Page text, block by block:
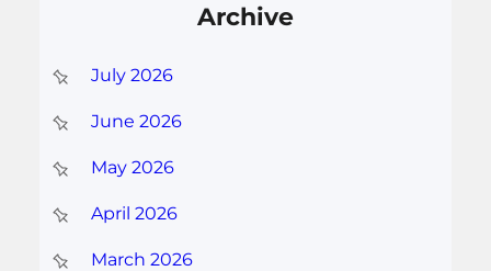
Archive
July 2026
June 2026
May 2026
April 2026
March 2026